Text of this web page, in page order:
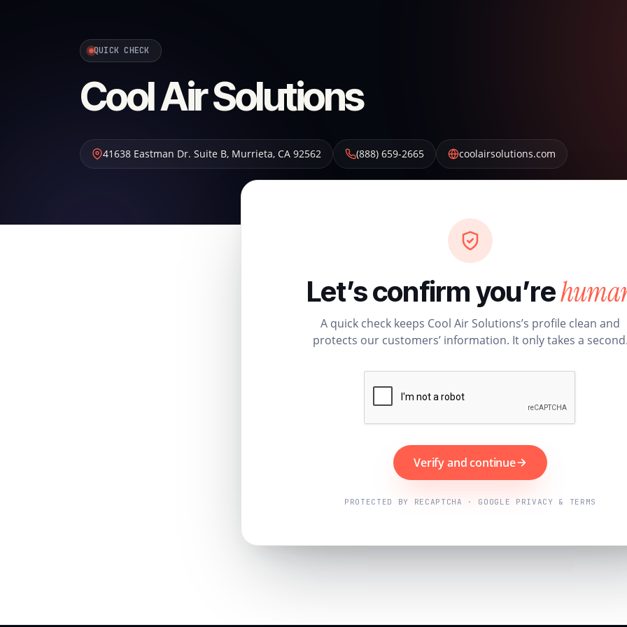
QUICK CHECK
Cool Air Solutions
41638 Eastman Dr. Suite B, Murrieta, CA 92562 (888) 659-2665 coolairsolutions.com
Let’s confirm you’re
A quick check keeps Cool Air Solutions’s profile clean and
protects our customers’ information. It only takes a
Verify and continue
PROTECTED BY RECAPTCHA · GOOGLE PRIVACY & TERMS